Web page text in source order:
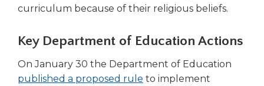
through
items.
window)
curriculum because of their religious beliefs.
Key Department of Education Actions
On January 30 the Department of Education
published a proposed rule (Opens
to implement